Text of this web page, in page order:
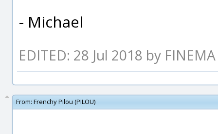
- Michael
EDITED: 28 Jul 2018 by FINEMA
From: Frenchy Pilou (PILOU)